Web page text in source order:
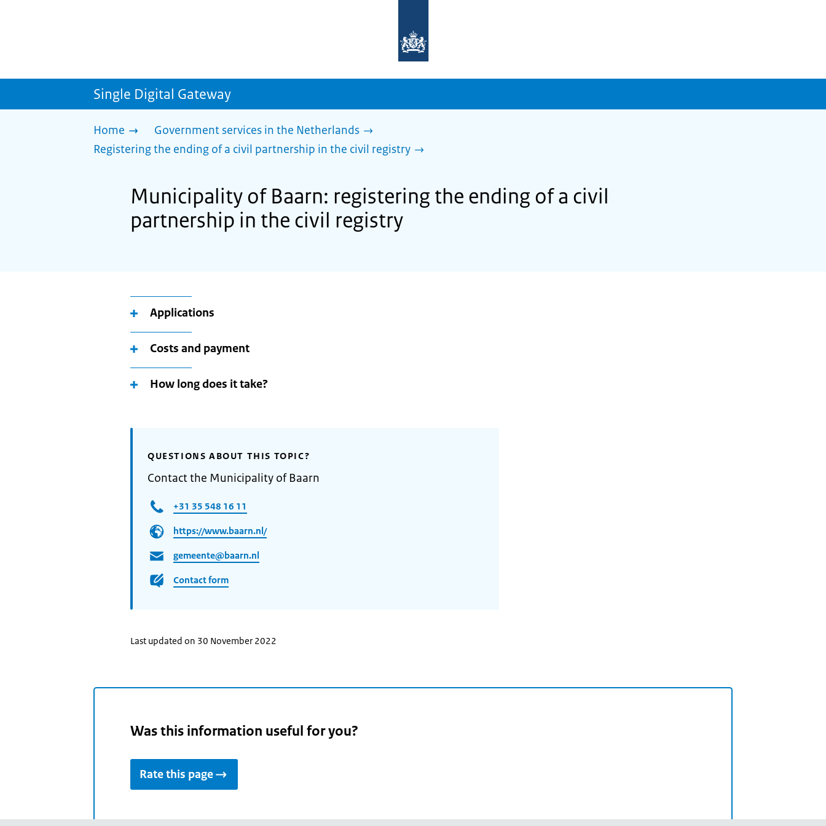
homepage
sdg.government.nl
Single Digital Gateway
Home
Government services in the Netherlands
Registering the ending of a civil partnership in the civil registry
Municipality of Baarn: registering the ending of a civil
partnership in the civil registry
Applications
Costs and payment
How long does it take?
QUESTIONS ABOUT THIS TOPIC?
Contact the Municipality of Baarn
+31 35 548 16 11
https://www.baarn.nl/
gemeente@baarn.nl
Contact form
Last updated on 30 November 2022
Was this information useful for you?
Rate this page